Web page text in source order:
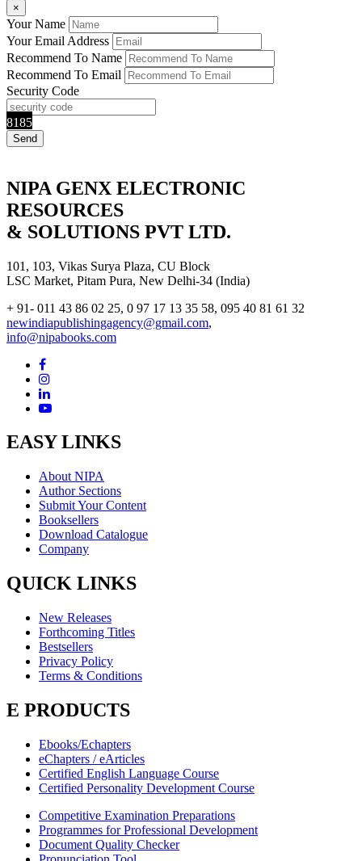
×
Your Name
Your Email Address
Recommend To Name
Recommend To Email
Security Code
8185
NIPA GENX ELECTRONIC
RESOURCES
& SOLUTIONS PVT LTD.
101, 103, Vikas Surya Plaza, CU Block
LSC Market, Pitam Pura, New Delhi-34 (India)
+ 91- 011 43 86 02 25, 0 97 17 13 35 58, 095 40 81 61 32
newindiapublishingagency@gmail.com,
info@nipabooks.com
EASY LINKS
About NIPA
Author Sections
Submit Your Content
Booksellers
Download Catalogue
Company
QUICK LINKS
New Releases
Forthcoming Titles
Bestsellers
Privacy Policy
Terms & Conditions
E PRODUCTS
Ebooks/Echapters
eChapters / eArticles
Certified English Language Course
Certified Personality Development Course
Competitive Examination Preparations
Programmes for Professional Development
Document Quality Checker